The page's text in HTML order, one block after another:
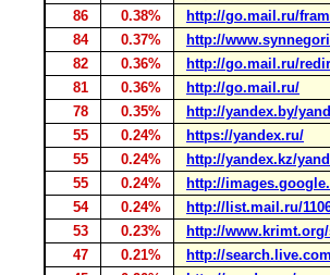
86
0.38%
http://go.mail.ru/
84
0.37%
http://
82
0.36%
http://go.mail.ru/redir
81
0.36%
http://go.mail.ru/
78
0.35%
http://yandex.by/
55
0.24%
https://yandex.ru/
55
0.24%
http://yandex.kz/
55
0.24%
http://
54
0.24%
http://list.mail.ru/
53
0.23%
http://www.krimt.org/
47
0.21%
http://